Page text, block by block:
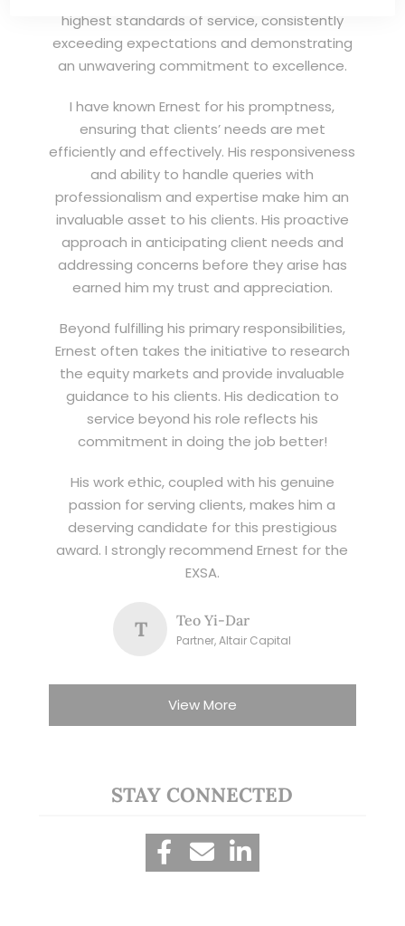
highest standards of service, consistently
exceeding expectations and demonstrating
an unwavering commitment to excellence.
I have known Ernest for his promptness,
ensuring that clients’ needs are met
efficiently and effectively. His responsiveness
and ability to handle queries with
professionalism and expertise make him an
invaluable asset to his clients. His proactive
approach in anticipating client needs and
addressing concerns before they arise has
earned him my trust and appreciation.
Beyond fulfilling his primary responsibilities,
Ernest often takes the initiative to research
the equity markets and provide invaluable
guidance to his clients. His dedication to
service beyond his role reflects his
commitment in doing the job better!
His work ethic, coupled with his genuine
passion for serving clients, makes him a
deserving candidate for this prestigious
award. I strongly recommend Ernest for the
EXSA.
T Teo Yi-Dar
Partner, Altair Capital
View More
STAY CONNECTED